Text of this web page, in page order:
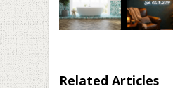
Related Articles